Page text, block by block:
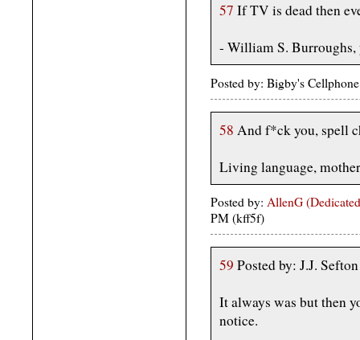
57 If TV is dead then
- William S. Burroughs,
Posted by: Bigby's
58 And f*ck you, spell
Living language,
Posted by: AllenG
PM (kff5f)
59 Posted by: J.J.
It always was but then
notice.